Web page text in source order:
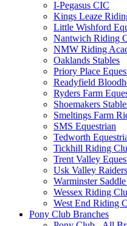
I-Pegasus CIC
Kings Leaze
Little Wishford
Nantwich Riding
NMW Riding
Oaklands Stables
Priory Place
Readyfield
Ryders Farm
Shoemakers
Smeltings Farm
SMS Equestrian
Tedworth
Tickhill Riding
Trent Valley
Usk Valley Raiders
Warminster
Wessex Riding
West End Riding
Pony Club Branches